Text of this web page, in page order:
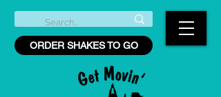
ORDER SHAKES TO GO